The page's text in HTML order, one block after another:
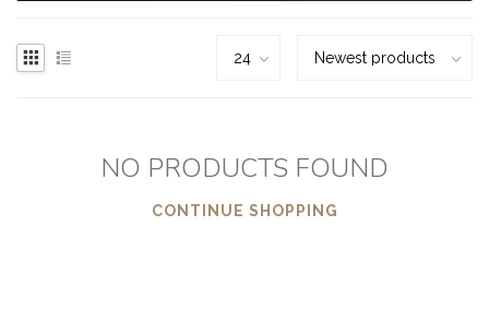
NO PRODUCTS FOUND
CONTINUE SHOPPING